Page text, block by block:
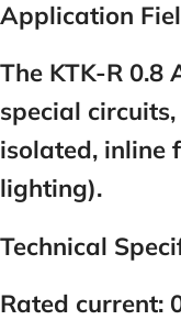
Application
The KTK-R 0.8
special
isolated, inline
lighting).
Technical
Rated current: